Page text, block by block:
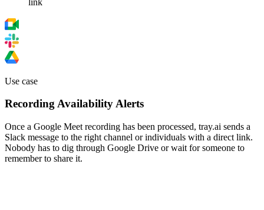
Use case
Recording Availability Alerts
Once a Google Meet recording has been processed, tray.ai sends a
Slack message to the right channel or individuals with a direct link.
Nobody has to dig through Google Drive or wait for someone to
remember to share it.